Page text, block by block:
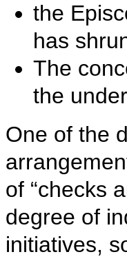
the
has
The
the
One of the
of “checks
degree of
initiatives,